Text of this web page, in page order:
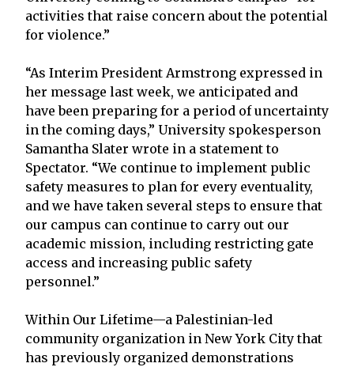
activities that raise concern about the potential
for violence.”
“As Interim President Armstrong expressed in
her message last week, we anticipated and
have been preparing for a period of uncertainty
in the coming days,” University spokesperson
Samantha Slater wrote in a statement to
Spectator. “We continue to implement public
safety measures to plan for every eventuality,
and we have taken several steps to ensure that
our campus can continue to carry out our
academic mission, including restricting gate
access and increasing public safety
personnel.”
Within Our Lifetime—a Palestinian-led
community organization in New York City that
has previously organized demonstrations